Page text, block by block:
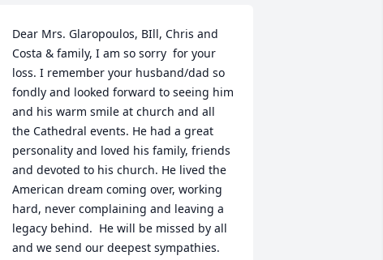
Dear Mrs. Glaropoulos, BIll, Chris and
Costa & family, I am so sorry  for your
loss. I remember your husband/dad so
fondly and looked forward to seeing him
and his warm smile at church and all
the Cathedral events. He had a great
personality and loved his family, friends
and devoted to his church. He lived the
American dream coming over, working
hard, never complaining and leaving a
legacy behind.  He will be missed by all
and we send our deepest sympathies.